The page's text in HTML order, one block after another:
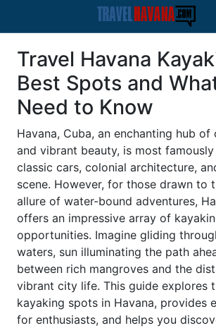
Travel Havana
Best Spots and
Need to Know
Havana, Cuba, an enchanting hub of
and vibrant beauty, is most
classic cars, colonial architecture,
scene. However, for those drawn to
allure of water-bound adventures,
offers an impressive array of
opportunities. Imagine gliding
waters, sun illuminating the path
between rich mangroves and the
vibrant city life. This guide explores
kayaking spots in Havana, provides
for enthusiasts, and helps you